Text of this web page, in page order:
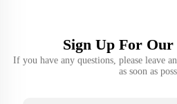
Sign Up For
If you have any questions, please leave
as soon as